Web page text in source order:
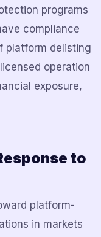
programs
compliance
platform delisting
operation
exposure,
to
platform-
in markets